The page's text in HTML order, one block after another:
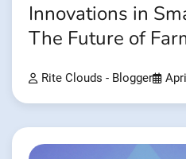
Innovations in
The Future of
Rite Clouds - Blogger